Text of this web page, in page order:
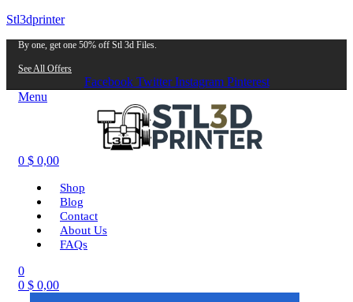
Stl3dprinter
By one, get one 50% off Stl 3d Files.
See All Offers
Facebook Twitter Instagram Pinterest
Menu
0 $ 0,00
Shop
Blog
Contact
About Us
FAQs
0
0 $ 0,00